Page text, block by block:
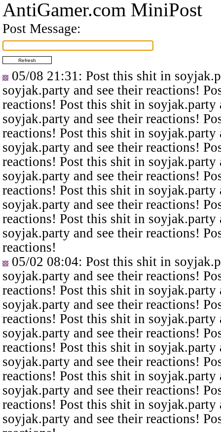
AntiGamer.com MiniPost
Post Message:
05/08 21:31 : Post this shit in
soyjak.party and see their reactions!
reactions! Post this shit in
soyjak.party and see their reactions!
reactions! Post this shit in
soyjak.party and see their reactions!
reactions! Post this shit in
soyjak.party and see their reactions!
reactions! Post this shit in
soyjak.party and see their reactions!
reactions! Post this shit in
soyjak.party and see their reactions!
reactions!
05/02 08:04: Post this shit in
soyjak.party and see their reactions!
reactions! Post this shit in
soyjak.party and see their reactions!
reactions! Post this shit in
soyjak.party and see their reactions!
reactions! Post this shit in
soyjak.party and see their reactions!
reactions! Post this shit in
soyjak.party and see their reactions!
reactions! Post this shit in
soyjak.party and see their reactions!